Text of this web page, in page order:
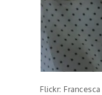
Flickr: Francesca